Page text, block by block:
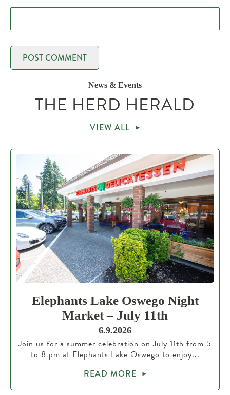
News & Events
THE HERD HERALD
VIEW ALL
Elephants Lake Oswego Night
Market – July 11th
6.9.2026
Join us for a summer celebration on July 11th from 5
to 8 pm at Elephants Lake Oswego to enjoy...
READ MORE